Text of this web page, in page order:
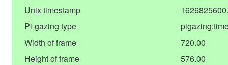
Unix timestamp
Pi-gazing type
Width of frame
720.00
Height of frame
576.00